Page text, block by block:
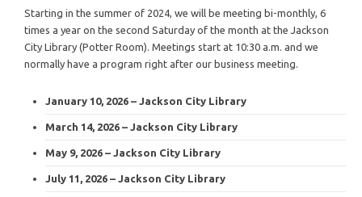
Starting in the summer of 2024, we will be meeting bi-monthly, 6
times a year on the second Saturday of the month at the Jackson
City Library (Potter Room). Meetings start at 10:30 a.m. and we
normally have a program right after our business meeting.
January 10, 2026 – Jackson City Library
March 14, 2026 – Jackson City Library
May 9, 2026 – Jackson City Library
July 11, 2026 – Jackson City Library